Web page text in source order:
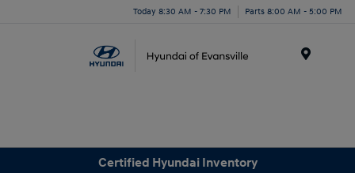
Today 8:30 AM - 7:30 PM Parts 8:00 AM - 5:00 PM
Certified Hyundai Inventory